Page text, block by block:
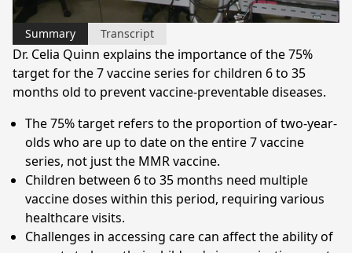
Summary Transcript
Dr. Celia Quinn explains the importance of the 75%
target for the 7 vaccine series for children 6 to 35
months old to prevent vaccine-preventable diseases.
The 75% target refers to the proportion of two-year-
olds who are up to date on the entire 7 vaccine
series, not just the MMR vaccine.
Children between 6 to 35 months need multiple
vaccine doses within this period, requiring various
healthcare visits.
Challenges in accessing care can affect the ability of